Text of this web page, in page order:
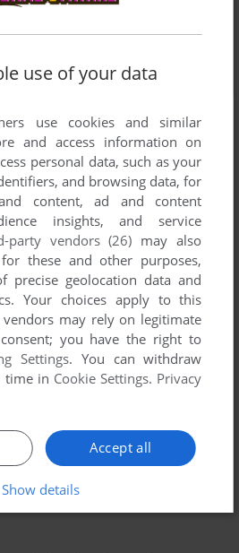
review for this game at the moment.
use of your data
use cookies and similar
and access information on
personal data, such as your
and browsing data, for
content, ad and content
insights, and service
party vendors (26) may also
these and other purposes,
precise geolocation data and
Your choices apply to this
may rely on legitimate
you have the right to
Settings. You can withdraw
time in Cookie Settings. Privacy
Accept all
Show details